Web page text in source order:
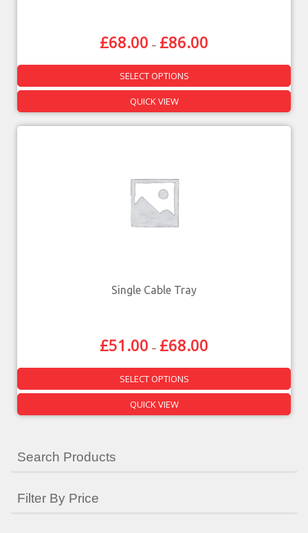
£68.00 – £86.00
SELECT OPTIONS
QUICK VIEW
Single Cable Tray
£51.00 – £68.00
SELECT OPTIONS
QUICK VIEW
Search Products
Filter By Price